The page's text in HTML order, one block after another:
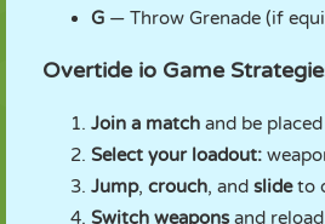
G — Throw Grenade (if
Overtide io Game
Join a match and be
Select your loadout:
Jump, crouch, and slideto
Switch weaponsand